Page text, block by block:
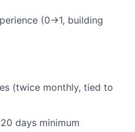
(0→1, building
(twice monthly, tied to
days minimum